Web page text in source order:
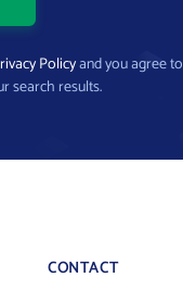
Policyand you agree to
search results.
CONTACT